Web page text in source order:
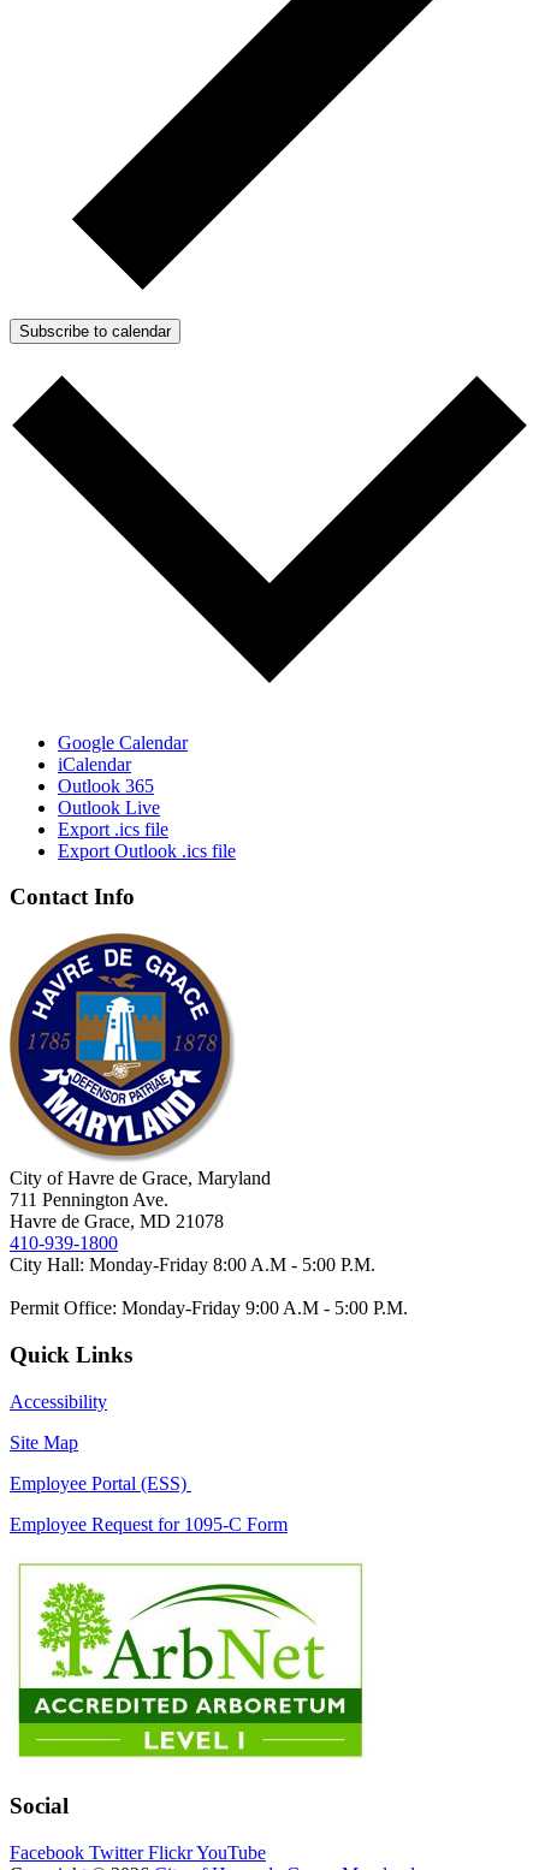
Subscribe to calendar
Google Calendar
iCalendar
Outlook 365
Outlook Live
Export .ics file
Export Outlook .ics file
Contact Info
City of Havre de Grace, Maryland
711 Pennington Ave.
Havre de Grace, MD 21078
410-939-1800
City Hall: Monday-Friday 8:00 A.M - 5:00 P.M.
Permit Office: Monday-Friday 9:00 A.M - 5:00 P.M.
Quick Links
Accessibility
Site Map
Employee Portal (ESS)
Employee Request for 1095-C Form
Social
Facebook Twitter FlickrYouTube